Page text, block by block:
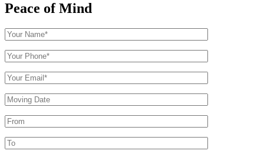
Peace of Mind